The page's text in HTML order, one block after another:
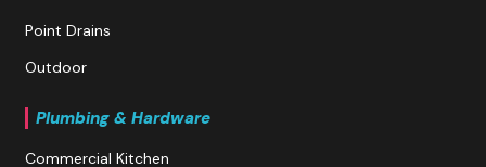
Point Drains
Outdoor
Plumbing & Hardware
Commercial Kitchen